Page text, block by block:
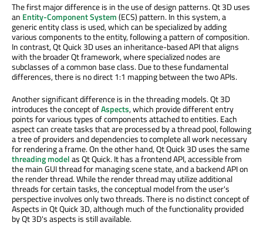
The first major difference is in the use of design patterns. Qt 3D uses
an Entity-Component System(ECS) pattern. In this system, a
generic entity class is used, which can be specialized by adding
various components to the entity, following a pattern of composition.
In contrast, Qt Quick 3D uses an inheritance-based API that aligns
with the broader Qt framework, where specialized nodes are
subclasses of a common base class. Due to these fundamental
differences, there is no direct 1:1 mapping between the two APIs.
Another significant difference is in the threading models. Qt 3D
introduces the concept ofAspects, which provide different entry
points for various types of components attached to entities. Each
aspect can create tasks that are processed by a thread pool, following
a tree of providers and dependencies to complete all work necessary
for rendering a frame. On the other hand, Qt Quick 3D uses the same
threading modelas Qt Quick. It has a frontend API, accessible from
the main GUI thread for managing scene state, and a backend API on
the render thread. While the render thread may utilize additional
threads for certain tasks, the conceptual model from the user's
perspective involves only two threads. There is no distinct concept of
Aspects in Qt Quick 3D, although much of the functionality provided
by Qt 3D's aspects is still available.